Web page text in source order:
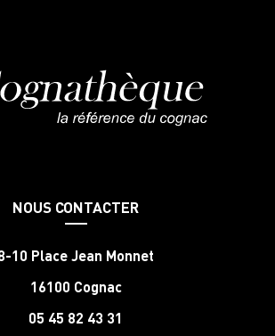
NOUS CONTACTER
10 Place Jean Monnet
16100 Cognac
05 45 82 43 31